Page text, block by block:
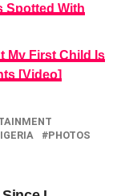
Spotted With
My First Child Is
[Video]
PHOTOS